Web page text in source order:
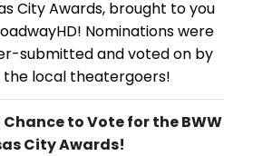
City Awards, brought to you
Nominations were
submitted and voted on by
the local theatergoers!
Chance to Vote for the BWW
City Awards!